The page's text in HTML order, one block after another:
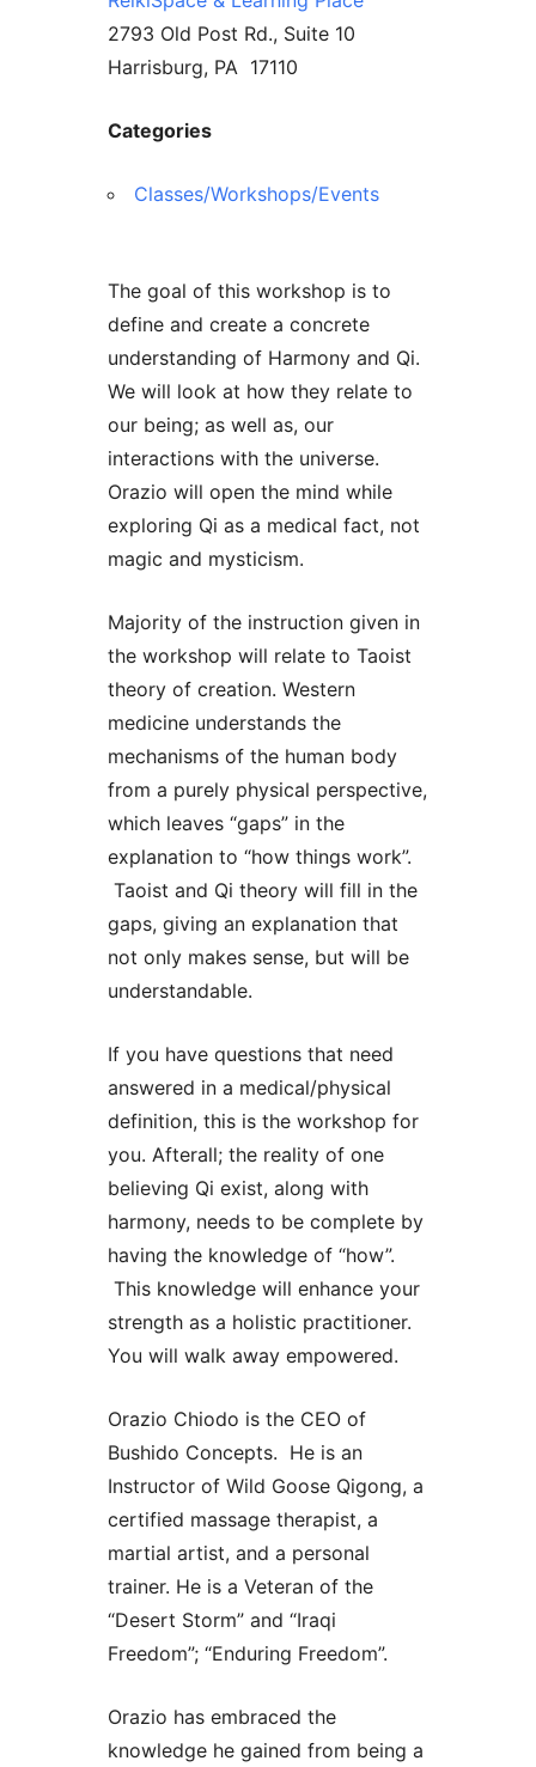
2793 Old Post Rd., Suite 10
Harrisburg, PA 17110
Categories
Classes/Workshops/Events
The goal of this workshop is to
define and create a concrete
understanding of Harmony and Qi.
We will look at how they relate to
our being; as well as, our
interactions with the universe.
Orazio will open the mind while
exploring Qi as a medical fact, not
magic and mysticism.
Majority of the instruction given in
the workshop will relate to Taoist
theory of creation. Western
medicine understands the
mechanisms of the human body
from a purely physical perspective,
which leaves “gaps” in the
explanation to “how things work”.
Taoist and Qi theory will fill in the
gaps, giving an explanation that
not only makes sense, but will be
understandable.
If you have questions that need
answered in a medical/physical
definition, this is the workshop for
you. Afterall; the reality of one
believing Qi exist, along with
harmony, needs to be complete by
having the knowledge of “how”.
This knowledge will enhance your
strength as a holistic practitioner.
You will walk away empowered.
Orazio Chiodo is the CEO of
Bushido Concepts. He is an
Instructor of Wild Goose Qigong, a
certified massage therapist, a
martial artist, and a personal
trainer. He is a Veteran of the
“Desert Storm” and “Iraqi
Freedom”; “Enduring Freedom”.
Orazio has embraced the
knowledge he gained from being a